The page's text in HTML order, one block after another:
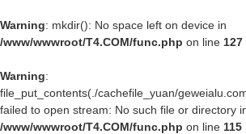
Warning: mkdir(): No space left on device in
/www/wwwroot/T4.COM/func.php on line 127
Warning:
file_put_contents(./cachefile_yuan/
failed to open stream: No such file or directory
/www/wwwroot/T4.COM/func.php on line 115